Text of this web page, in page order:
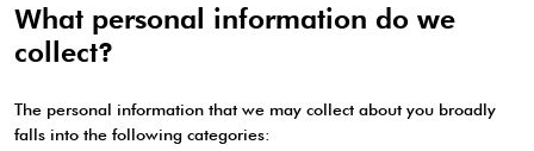
What personal information do we
collect?
The personal information that we may collect about you broadly
falls into the following categories: